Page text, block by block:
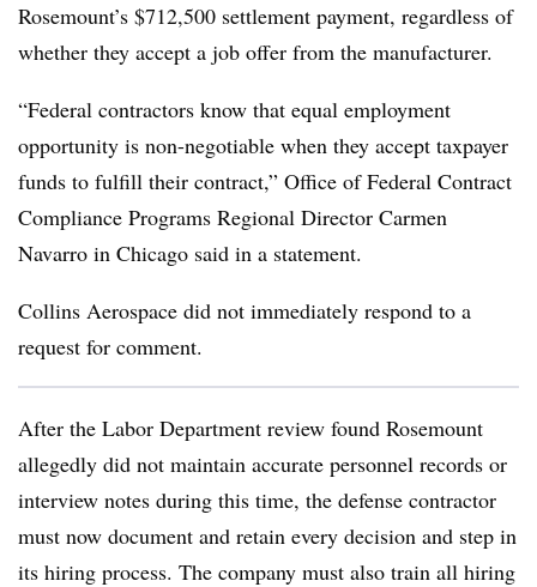
Rosemount’s $712,500 settlement payment, regardless of
whether they accept a job offer from the manufacturer.
“Federal contractors know that equal employment
opportunity is non-negotiable when they accept taxpayer
funds to fulfill their contract,” Office of Federal Contract
Compliance Programs Regional Director Carmen
Navarro in Chicago said in a statement.
Collins Aerospace did not immediately respond to a
request for comment.
After the Labor Department review found Rosemount
allegedly did not maintain accurate personnel records or
interview notes during this time, the defense contractor
must now document and retain every decision and step in
its hiring process. The company must also train all hiring